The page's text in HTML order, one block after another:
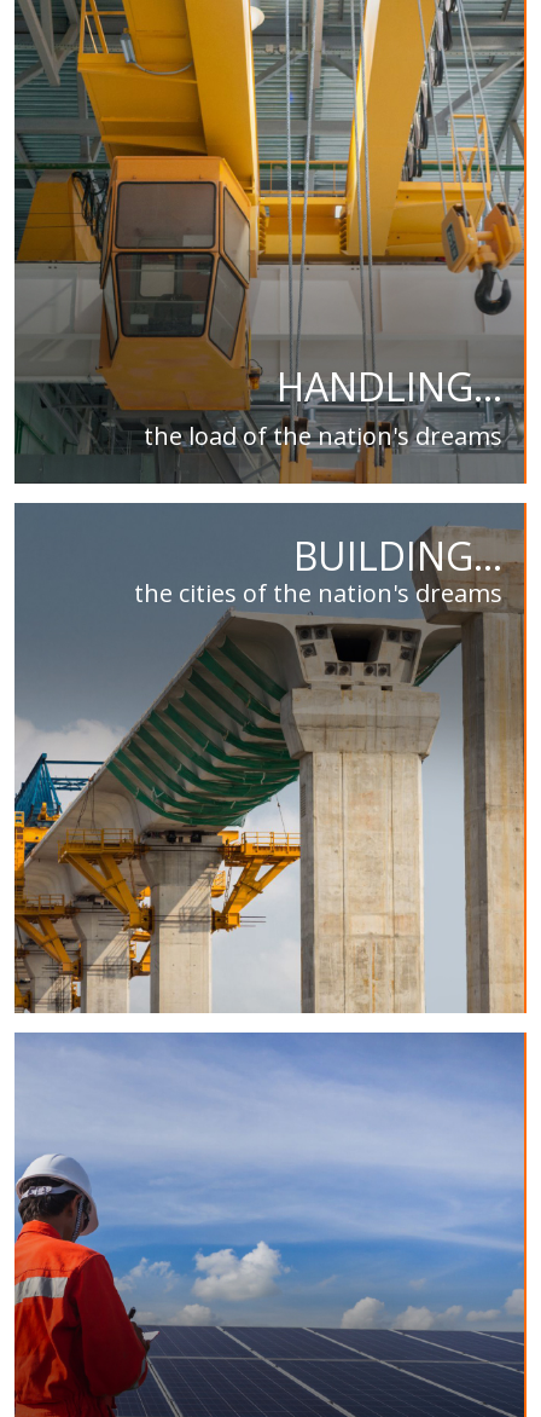
HANDLING...
the load of the nation's dreams
BUILDING...
the cities of the nation's dreams